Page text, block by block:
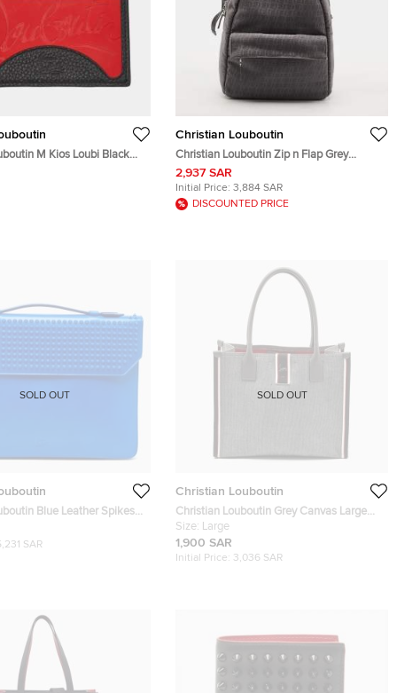
M Kios Loubi Black
Christian Louboutin
Christian Louboutin Zip n Flap Grey
Monogram Jacquard Backpack
2,937 SAR
Initial Price: 3,884 SAR
DISCOUNTED PRICE
Blue Leather Spikes
Holder
SAR
SOLD OUT
Christian Louboutin
Christian Louboutin Grey Canvas Large
Nastroloubi Tote
Size: Large
1,900 SAR
Initial Price: 3,036 SAR
SOLD OUT